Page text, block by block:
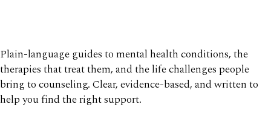
Plain-language guides to mental health conditions, the
therapies that treat them, and the life challenges people
bring to counseling. Clear, evidence-based, and written to
help you find the right support.